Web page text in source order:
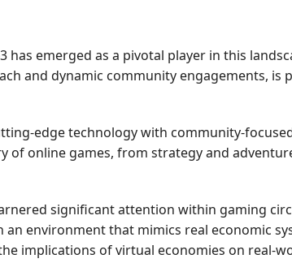
emerged as a pivotal player in this
and dynamic community engagements, is
edge technology with community-
of online games, from strategy and
significant attention within gaming
environment that mimics real economic
implications of virtual economies on real-